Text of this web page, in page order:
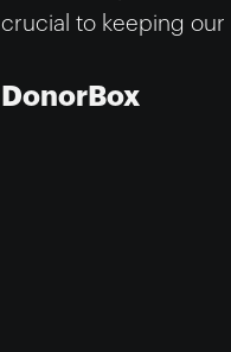
crucial to keeping our
DonorBox